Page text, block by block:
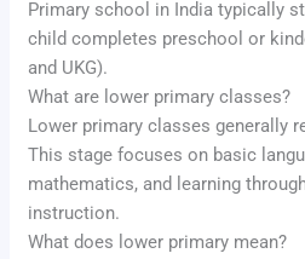
Primary school in India typically
child completes preschool or
and UKG).
What are lower primary classes?
Lower primary classes generally
This stage focuses on basic
mathematics, and learning
instruction.
What does lower primary mean?